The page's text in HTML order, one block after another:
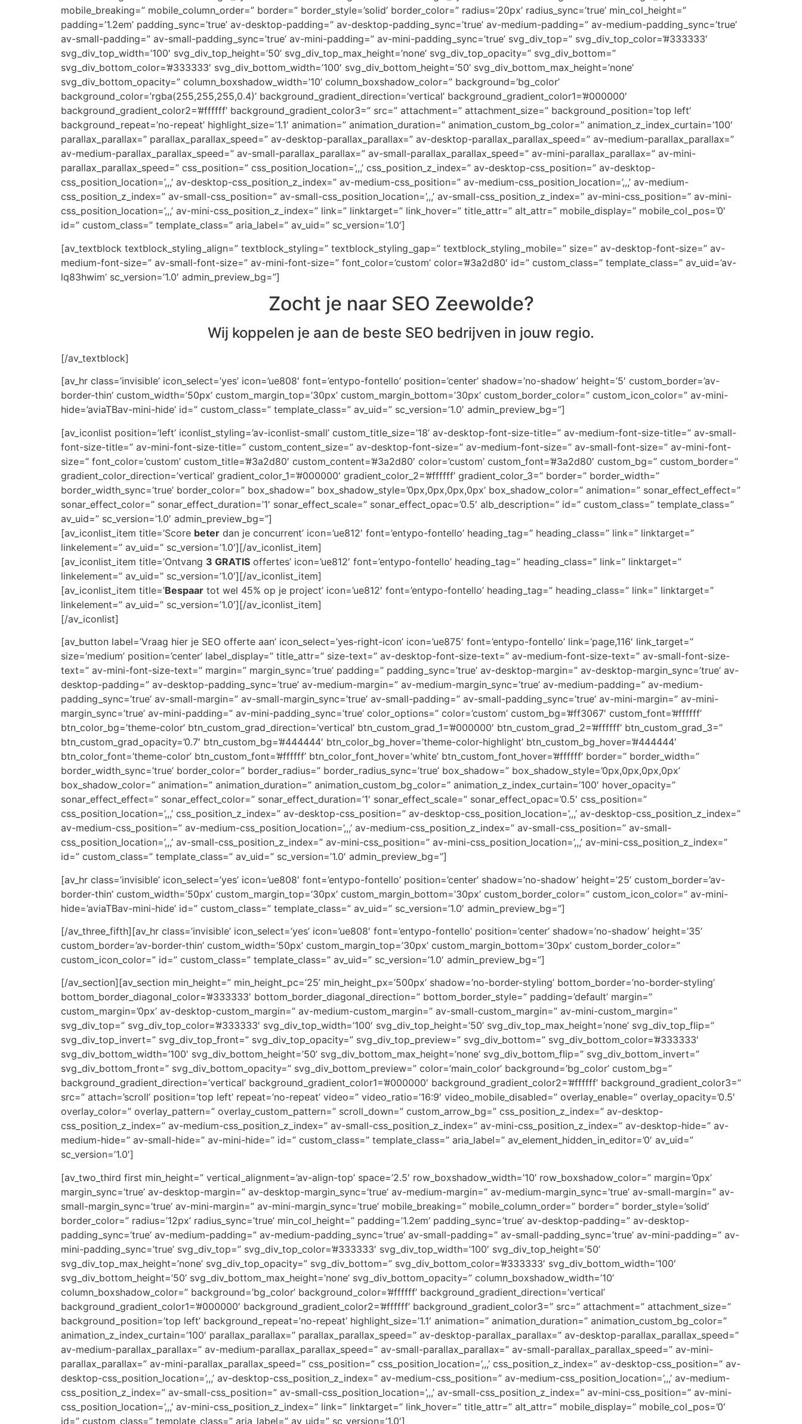
mobile_breaking=” mobile_column_order=” border=” border_style=’solid’ border_color=” radius=’20px’ radius_sync=’true’ min_col_height=”
padding=’1.2em’ padding_sync=’true’ av-desktop-padding=” av-desktop-padding_sync=’true’ av-medium-padding=” av-medium-padding_sync=’true’
av-small-padding=” av-small-padding_sync=’true’ av-mini-padding=” av-mini-padding_sync=’true’ svg_div_top=” svg_div_top_color=’#333333′
svg_div_top_width=’100′ svg_div_top_height=’50’ svg_div_top_max_height=’none’ svg_div_top_opacity=” svg_div_bottom=”
svg_div_bottom_color=’#333333′ svg_div_bottom_width=’100′ svg_div_bottom_height=’50’ svg_div_bottom_max_height=’none’
svg_div_bottom_opacity=” column_boxshadow_width=’10’ column_boxshadow_color=” background=’bg_color’
background_color=’rgba(255,255,255,0.4)’ background_gradient_direction=’vertical’ background_gradient_color1=’#000000′
background_gradient_color2=’#ffffff’ background_gradient_color3=” src=” attachment=” attachment_size=” background_position=’top left’
background_repeat=’no-repeat’ highlight_size=’1.1′ animation=” animation_duration=” animation_custom_bg_color=” animation_z_index_curtain=’100′
parallax_parallax=” parallax_parallax_speed=” av-desktop-parallax_parallax=” av-desktop-parallax_parallax_speed=” av-medium-parallax_parallax=”
av-medium-parallax_parallax_speed=” av-small-parallax_parallax=” av-small-parallax_parallax_speed=” av-mini-parallax_parallax=” av-mini-
parallax_parallax_speed=” css_position=” css_position_location=’,,,’ css_position_z_index=” av-desktop-css_position=” av-desktop-
css_position_location=’,,,’ av-desktop-css_position_z_index=” av-medium-css_position=” av-medium-css_position_location=’,,,’ av-medium-
css_position_z_index=” av-small-css_position=” av-small-css_position_location=’,,,’ av-small-css_position_z_index=” av-mini-css_position=” av-mini-
css_position_location=’,,,’ av-mini-css_position_z_index=” link=” linktarget=” link_hover=” title_attr=” alt_attr=” mobile_display=” mobile_col_pos=’0′
id=” custom_class=” template_class=” aria_label=” av_uid=” sc_version=’1.0′]
[av_textblock textblock_styling_align=” textblock_styling=” textblock_styling_gap=” textblock_styling_mobile=” size=” av-desktop-font-size=” av-
medium-font-size=” av-small-font-size=” av-mini-font-size=” font_color=’custom’ color=’#3a2d80′ id=” custom_class=” template_class=” av_uid=’av-
lq83hwim’ sc_version=’1.0′ admin_preview_bg=”]
Zocht je naar SEO Zeewolde?
Wij koppelen je aan de beste SEO bedrijven in jouw regio.
[/av_textblock]
[av_hr class=’invisible’ icon_select=’yes’ icon=’ue808′ font=’entypo-fontello’ position=’center’ shadow=’no-shadow’ height=’5′ custom_border=’av-
border-thin’ custom_width=’50px’ custom_margin_top=’30px’ custom_margin_bottom=’30px’ custom_border_color=” custom_icon_color=” av-mini-
hide=’aviaTBav-mini-hide’ id=” custom_class=” template_class=” av_uid=” sc_version=’1.0′ admin_preview_bg=”]
[av_iconlist position=’left’ iconlist_styling=’av-iconlist-small’ custom_title_size=’18’ av-desktop-font-size-title=” av-medium-font-size-title=” av-small-
font-size-title=” av-mini-font-size-title=” custom_content_size=” av-desktop-font-size=” av-medium-font-size=” av-small-font-size=” av-mini-font-
size=” font_color=’custom’ custom_title=’#3a2d80′ custom_content=’#3a2d80′ color=’custom’ custom_font=’#3a2d80′ custom_bg=” custom_border=”
gradient_color_direction=’vertical’ gradient_color_1=’#000000′ gradient_color_2=’#ffffff’ gradient_color_3=” border=” border_width=”
border_width_sync=’true’ border_color=” box_shadow=” box_shadow_style=’0px,0px,0px,0px’ box_shadow_color=” animation=” sonar_effect_effect=”
sonar_effect_color=” sonar_effect_duration=’1′ sonar_effect_scale=” sonar_effect_opac=’0.5′ alb_description=” id=” custom_class=” template_class=”
av_uid=” sc_version=’1.0′ admin_preview_bg=”]
[av_iconlist_item title=’Score beter dan je concurrent’ icon=’ue812′ font=’entypo-fontello’ heading_tag=” heading_class=” link=” linktarget=”
linkelement=” av_uid=” sc_version=’1.0′][/av_iconlist_item]
[av_iconlist_item title=’Ontvang 3 GRATIS offertes’ icon=’ue812′ font=’entypo-fontello’ heading_tag=” heading_class=” link=” linktarget=”
linkelement=” av_uid=” sc_version=’1.0′][/av_iconlist_item]
[av_iconlist_item title=’Bespaar tot wel 45% op je project’ icon=’ue812′ font=’entypo-fontello’ heading_tag=” heading_class=” link=” linktarget=”
linkelement=” av_uid=” sc_version=’1.0′][/av_iconlist_item]
[/av_iconlist]
[av_button label=’Vraag hier je SEO offerte aan’ icon_select=’yes-right-icon’ icon=’ue875′ font=’entypo-fontello’ link=’page,116′ link_target=”
size=’medium’ position=’center’ label_display=” title_attr=” size-text=” av-desktop-font-size-text=” av-medium-font-size-text=” av-small-font-size-
text=” av-mini-font-size-text=” margin=” margin_sync=’true’ padding=” padding_sync=’true’ av-desktop-margin=” av-desktop-margin_sync=’true’ av-
desktop-padding=” av-desktop-padding_sync=’true’ av-medium-margin=” av-medium-margin_sync=’true’ av-medium-padding=” av-medium-
padding_sync=’true’ av-small-margin=” av-small-margin_sync=’true’ av-small-padding=” av-small-padding_sync=’true’ av-mini-margin=” av-mini-
margin_sync=’true’ av-mini-padding=” av-mini-padding_sync=’true’ color_options=” color=’custom’ custom_bg=’#ff3067′ custom_font=’#ffffff’
btn_color_bg=’theme-color’ btn_custom_grad_direction=’vertical’ btn_custom_grad_1=’#000000′ btn_custom_grad_2=’#ffffff’ btn_custom_grad_3=”
btn_custom_grad_opacity=’0.7′ btn_custom_bg=’#444444′ btn_color_bg_hover=’theme-color-highlight’ btn_custom_bg_hover=’#444444′
btn_color_font=’theme-color’ btn_custom_font=’#ffffff’ btn_color_font_hover=’white’ btn_custom_font_hover=’#ffffff’ border=” border_width=”
border_width_sync=’true’ border_color=” border_radius=” border_radius_sync=’true’ box_shadow=” box_shadow_style=’0px,0px,0px,0px’
box_shadow_color=” animation=” animation_duration=” animation_custom_bg_color=” animation_z_index_curtain=’100′ hover_opacity=”
sonar_effect_effect=” sonar_effect_color=” sonar_effect_duration=’1′ sonar_effect_scale=” sonar_effect_opac=’0.5′ css_position=”
css_position_location=’,,,’ css_position_z_index=” av-desktop-css_position=” av-desktop-css_position_location=’,,,’ av-desktop-css_position_z_index=”
av-medium-css_position=” av-medium-css_position_location=’,,,’ av-medium-css_position_z_index=” av-small-css_position=” av-small-
css_position_location=’,,,’ av-small-css_position_z_index=” av-mini-css_position=” av-mini-css_position_location=’,,,’ av-mini-css_position_z_index=”
id=” custom_class=” template_class=” av_uid=” sc_version=’1.0′ admin_preview_bg=”]
[av_hr class=’invisible’ icon_select=’yes’ icon=’ue808′ font=’entypo-fontello’ position=’center’ shadow=’no-shadow’ height=’25’ custom_border=’av-
border-thin’ custom_width=’50px’ custom_margin_top=’30px’ custom_margin_bottom=’30px’ custom_border_color=” custom_icon_color=” av-mini-
hide=’aviaTBav-mini-hide’ id=” custom_class=” template_class=” av_uid=” sc_version=’1.0′ admin_preview_bg=”]
[/av_three_fifth][av_hr class=’invisible’ icon_select=’yes’ icon=’ue808′ font=’entypo-fontello’ position=’center’ shadow=’no-shadow’ height=’35’
custom_border=’av-border-thin’ custom_width=’50px’ custom_margin_top=’30px’ custom_margin_bottom=’30px’ custom_border_color=”
custom_icon_color=” id=” custom_class=” template_class=” av_uid=” sc_version=’1.0′ admin_preview_bg=”]
[/av_section][av_section min_height=” min_height_pc=’25’ min_height_px=’500px’ shadow=’no-border-styling’ bottom_border=’no-border-styling’
bottom_border_diagonal_color=’#333333′ bottom_border_diagonal_direction=” bottom_border_style=” padding=’default’ margin=”
custom_margin=’0px’ av-desktop-custom_margin=” av-medium-custom_margin=” av-small-custom_margin=” av-mini-custom_margin=”
svg_div_top=” svg_div_top_color=’#333333′ svg_div_top_width=’100′ svg_div_top_height=’50’ svg_div_top_max_height=’none’ svg_div_top_flip=”
svg_div_top_invert=” svg_div_top_front=” svg_div_top_opacity=” svg_div_top_preview=” svg_div_bottom=” svg_div_bottom_color=’#333333′
svg_div_bottom_width=’100′ svg_div_bottom_height=’50’ svg_div_bottom_max_height=’none’ svg_div_bottom_flip=” svg_div_bottom_invert=”
svg_div_bottom_front=” svg_div_bottom_opacity=” svg_div_bottom_preview=” color=’main_color’ background=’bg_color’ custom_bg=”
background_gradient_direction=’vertical’ background_gradient_color1=’#000000′ background_gradient_color2=’#ffffff’ background_gradient_color3=”
src=” attach=’scroll’ position=’top left’ repeat=’no-repeat’ video=” video_ratio=’16:9′ video_mobile_disabled=” overlay_enable=” overlay_opacity=’0.5′
overlay_color=” overlay_pattern=” overlay_custom_pattern=” scroll_down=” custom_arrow_bg=” css_position_z_index=” av-desktop-
css_position_z_index=” av-medium-css_position_z_index=” av-small-css_position_z_index=” av-mini-css_position_z_index=” av-desktop-hide=” av-
medium-hide=” av-small-hide=” av-mini-hide=” id=” custom_class=” template_class=” aria_label=” av_element_hidden_in_editor=’0′ av_uid=”
sc_version=’1.0′]
[av_two_third first min_height=” vertical_alignment=’av-align-top’ space=’2.5′ row_boxshadow_width=’10’ row_boxshadow_color=” margin=’0px’
margin_sync=’true’ av-desktop-margin=” av-desktop-margin_sync=’true’ av-medium-margin=” av-medium-margin_sync=’true’ av-small-margin=” av-
small-margin_sync=’true’ av-mini-margin=” av-mini-margin_sync=’true’ mobile_breaking=” mobile_column_order=” border=” border_style=’solid’
border_color=” radius=’12px’ radius_sync=’true’ min_col_height=” padding=’1.2em’ padding_sync=’true’ av-desktop-padding=” av-desktop-
padding_sync=’true’ av-medium-padding=” av-medium-padding_sync=’true’ av-small-padding=” av-small-padding_sync=’true’ av-mini-padding=” av-
mini-padding_sync=’true’ svg_div_top=” svg_div_top_color=’#333333′ svg_div_top_width=’100′ svg_div_top_height=’50’
svg_div_top_max_height=’none’ svg_div_top_opacity=” svg_div_bottom=” svg_div_bottom_color=’#333333′ svg_div_bottom_width=’100′
svg_div_bottom_height=’50’ svg_div_bottom_max_height=’none’ svg_div_bottom_opacity=” column_boxshadow_width=’10’
column_boxshadow_color=” background=’bg_color’ background_color=’#ffffff’ background_gradient_direction=’vertical’
background_gradient_color1=’#000000′ background_gradient_color2=’#ffffff’ background_gradient_color3=” src=” attachment=” attachment_size=”
background_position=’top left’ background_repeat=’no-repeat’ highlight_size=’1.1′ animation=” animation_duration=” animation_custom_bg_color=”
animation_z_index_curtain=’100′ parallax_parallax=” parallax_parallax_speed=” av-desktop-parallax_parallax=” av-desktop-parallax_parallax_speed=”
av-medium-parallax_parallax=” av-medium-parallax_parallax_speed=” av-small-parallax_parallax=” av-small-parallax_parallax_speed=” av-mini-
parallax_parallax=” av-mini-parallax_parallax_speed=” css_position=” css_position_location=’,,,’ css_position_z_index=” av-desktop-css_position=” av-
desktop-css_position_location=’,,,’ av-desktop-css_position_z_index=” av-medium-css_position=” av-medium-css_position_location=’,,,’ av-medium-
css_position_z_index=” av-small-css_position=” av-small-css_position_location=’,,,’ av-small-css_position_z_index=” av-mini-css_position=” av-mini-
css_position_location=’,,,’ av-mini-css_position_z_index=” link=” linktarget=” link_hover=” title_attr=” alt_attr=” mobile_display=” mobile_col_pos=’0′
id=” custom_class=” template_class=” aria_label=” av_uid=” sc_version=’1.0′]